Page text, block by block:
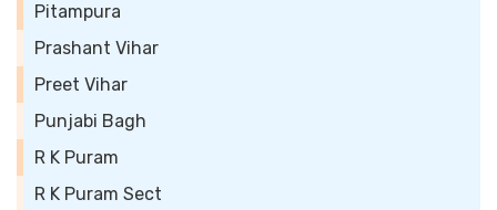
Pitampura
Prashant Vihar
Preet Vihar
Punjabi Bagh
R K Puram
R K Puram Sect